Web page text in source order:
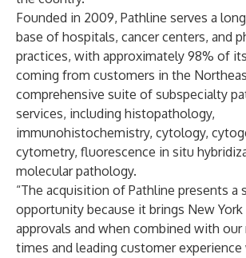
Founded in 2009, Pathline serves a
base of hospitals, cancer centers, and
practices, with approximately 98% of
coming from customers in the
comprehensive suite of subspecialty
services, including histopathology,
immunohistochemistry, cytology,
cytometry, fluorescence in situ
molecular pathology.
“The acquisition of Pathline presents a
opportunity because it brings New York
approvals and when combined with our
times and leading customer